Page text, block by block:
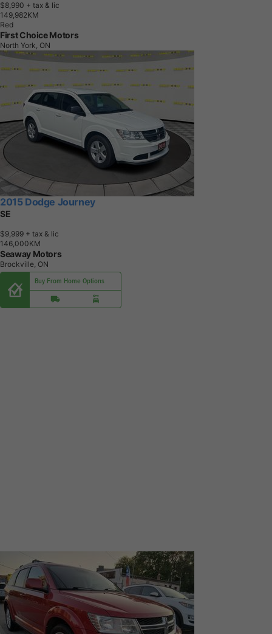
$8,990 + tax & lic
1 49,982KM
Red
First Choice Motors
North York, ON
2015 Dodge Journey
SE
$9,999 + tax & lic
1 46,000KM
Seaway Motors
Brockville, ON
Buy From Home Options